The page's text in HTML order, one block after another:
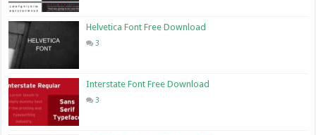
Helvetica Font Free Download
3
Interstate Font Free Download
3